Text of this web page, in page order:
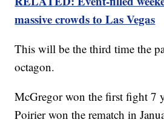
massive crowds to Las Vegas
This will be the third time the
octagon.
McGregor won the first fight 7
Poirier won the rematch in